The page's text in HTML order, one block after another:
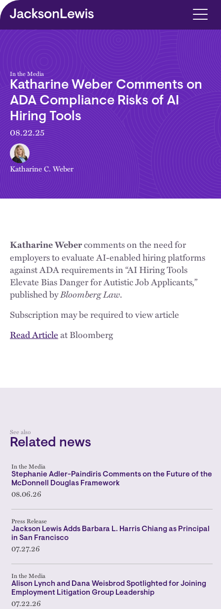
Skip to main content
In the Media
Katharine Weber Comments on
ADA Compliance Risks of AI
Hiring Tools
08.22.25
Katharine C. Weber
Katharine Webercomments on the need for
employers to evaluate AI-enabled hiring platforms
against ADA requirements in “AI Hiring Tools
Elevate Bias Danger for Autistic Job Applicants,”
published byBloomberg Law.
Subscription may be required to view article
Read Articleat Bloomberg
See also
Related news
In the Media
Stephanie Adler-Paindiris Comments on the Future of the
McDonnell Douglas Framework
08.06.26
Press Release
Jackson Lewis Adds Barbara L. Harris Chiang as Principal
in San Francisco
07.27.26
In the Media
Alison Lynch and Dana Weisbrod Spotlighted for Joining
Employment Litigation Group Leadership
07.22.26